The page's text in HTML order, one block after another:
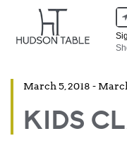
Posted
March 5, 2018 -
KIDS